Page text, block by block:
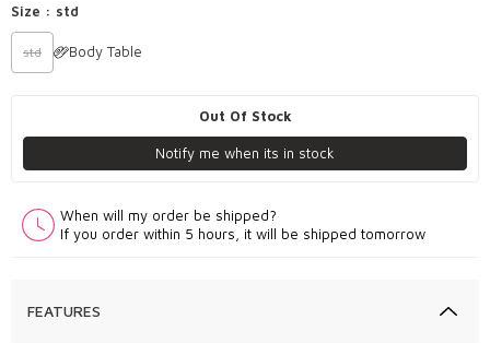
Size : std
std Body Table
Out Of Stock
Notify me when its in stock
When will my order be shipped?
If you order within 5 hours, it will be shipped tomorrow
FEATURES